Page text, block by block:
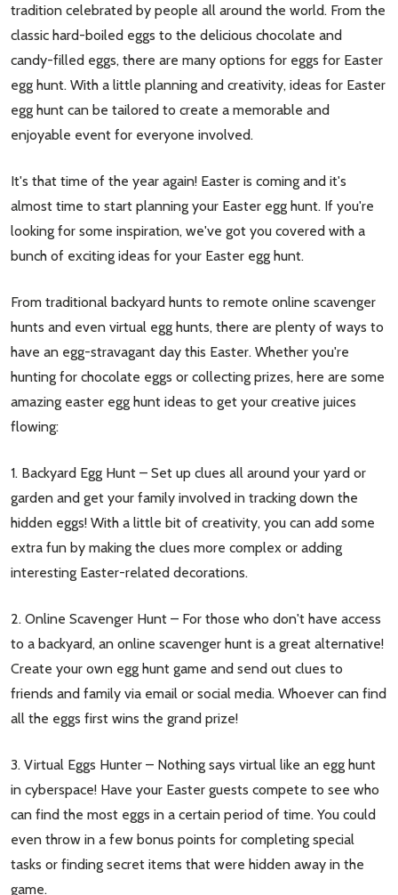
tradition celebrated by people all around the world. From the
classic hard-boiled eggs to the delicious chocolate and
candy-filled eggs, there are many options for eggs for Easter
egg hunt. With a little planning and creativity, ideas for Easter
egg hunt can be tailored to create a memorable and
enjoyable event for everyone involved.
It's that time of the year again! Easter is coming and it's
almost time to start planning your Easter egg hunt. If you're
looking for some inspiration, we've got you covered with a
bunch of exciting ideas for your Easter egg hunt.
From traditional backyard hunts to remote online scavenger
hunts and even virtual egg hunts, there are plenty of ways to
have an egg-stravagant day this Easter. Whether you're
hunting for chocolate eggs or collecting prizes, here are some
amazing easter egg hunt ideas to get your creative juices
flowing:
1. Backyard Egg Hunt – Set up clues all around your yard or
garden and get your family involved in tracking down the
hidden eggs! With a little bit of creativity, you can add some
extra fun by making the clues more complex or adding
interesting Easter-related decorations.
2. Online Scavenger Hunt – For those who don't have access
to a backyard, an online scavenger hunt is a great alternative!
Create your own egg hunt game and send out clues to
friends and family via email or social media. Whoever can find
all the eggs first wins the grand prize!
3. Virtual Eggs Hunter – Nothing says virtual like an egg hunt
in cyberspace! Have your Easter guests compete to see who
can find the most eggs in a certain period of time. You could
even throw in a few bonus points for completing special
tasks or finding secret items that were hidden away in the
game.